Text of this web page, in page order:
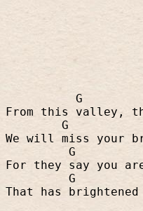
G
From this valley,
G
We will miss your
G
For they say you
G
That has